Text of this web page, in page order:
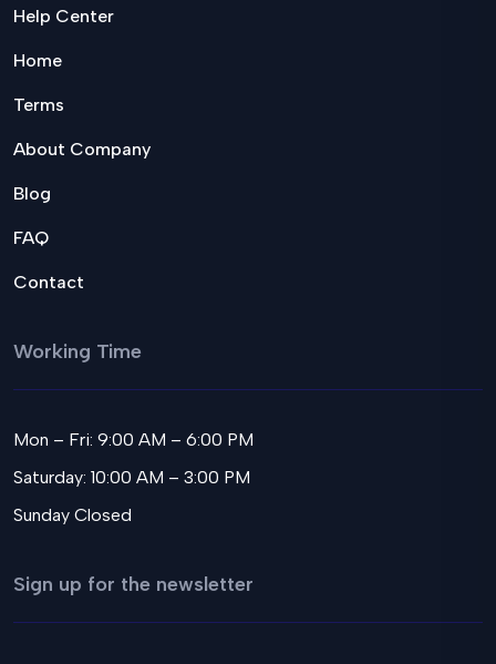
Help Center
Home
Terms
About Company
Blog
FAQ
Contact
Working Time
Mon – Fri: 9:00 AM – 6:00 PM
Saturday: 10:00 AM – 3:00 PM
Sunday Closed
Sign up for the newsletter